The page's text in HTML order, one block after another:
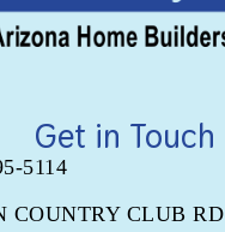
Get in Touch
5114
COUNTRY CLUB RD